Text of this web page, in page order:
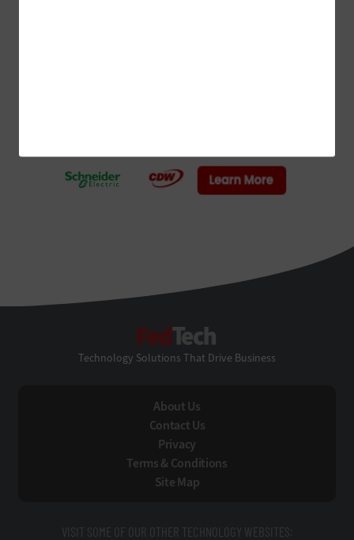
Technology Solutions That Drive Business
About Us
Contact Us
Privacy
Terms & Conditions
Site Map
VISIT SOME OF OUR OTHER TECHNOLOGY WEBSITES: